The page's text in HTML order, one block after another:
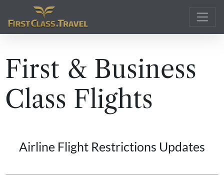
Main Navigation
First & Business
Class Flights
Airline Flight Restrictions Updates